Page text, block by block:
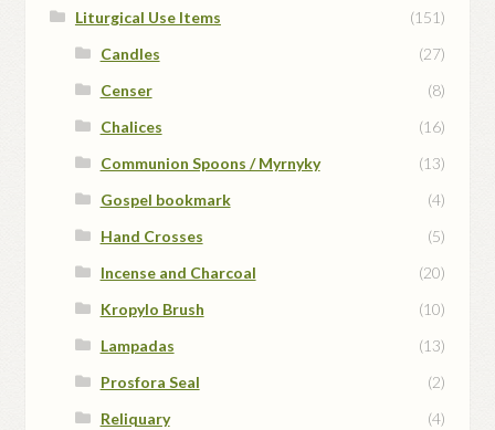
Liturgical Use Items
(151)
Candles
(27)
Censer
(8)
Chalices
(16)
Communion Spoons / Myrnyky
(13)
Gospel bookmark
(4)
Hand Crosses
(5)
Incense and Charcoal
(20)
Kropylo Brush
(10)
Lampadas
(13)
Prosfora Seal
(2)
Reliquary
(4)